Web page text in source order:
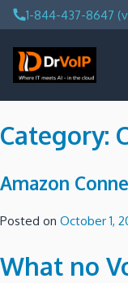
Skip
to
content
1-844-437-8647
DrVoIP – AWS
Ai for Answers, Ai
Category:
Amazon
Posted on October 1,
What no